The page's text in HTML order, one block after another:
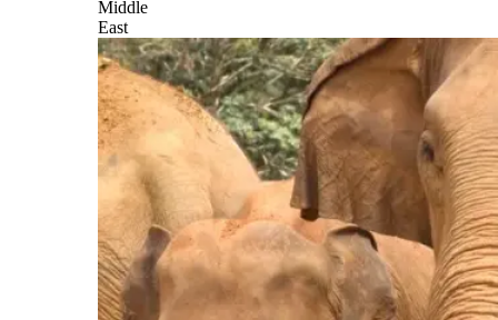
Middle
East